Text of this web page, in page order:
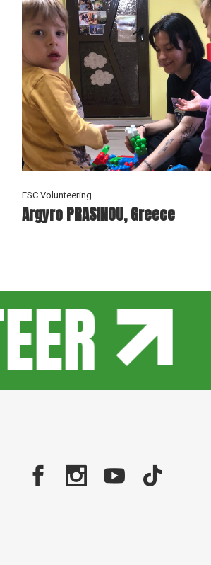
ESC Volunteering
Argyro PRASINOU, Greece